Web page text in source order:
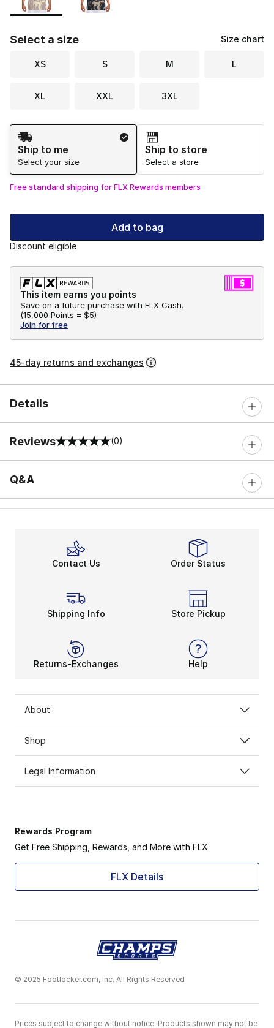
Select a size Size chart
XS S M L
XL XXL 3XL
Shipping Method
Ship to me
Select your size
Ship to store
Select a store
Free standard shipping for FLX Rewards members
Add to bag
Discount eligible
This item earns you points
Save on a future purchase with FLX Cash.
(15,000 Points = $5)
Join for free
45-day returns and exchanges
Details
Reviews
0 out of 5 rating (0)
Q&A
Contact Us Order Status
Shipping Info Store Pickup
Returns-Exchanges Help
About
Shop
Legal Information
Rewards Program
Get Free Shipping, Rewards, and More with FLX
FLX Details
© 2025 Footlocker.com, Inc. All Rights Reserved
Prices subject to change without notice. Products shown may not be